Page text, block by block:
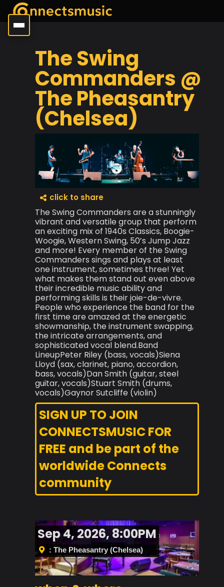
The Swing
Commanders @
The Pheasantry
(Chelsea)
click to share
The Swing Commanders are a stunningly
vibrant and versatile group that perform
an exciting mix of 1940s Classics, Boogie-
Woogie, Western Swing, 50’s Jump Jazz
and more! Every member of the Swing
Commanders sings and plays at least
one instrument, sometimes three! Yet
what makes them stand out even above
their incredible music ability and
performing skills is their joie-de-vivre.
People who experience the band for the
first time are amazed at the energetic
showmanship, the instrument swapping,
the intricate arrangements, and
sophisticated vocal blend.Band
LineupPeter Riley (bass, vocals)Siena
Lloyd (sax, clarinet, piano, accordion,
bass, vocals)Dan Smith (guitar, steel
guitar, vocals)Stuart Smith (drums,
vocals)Gaynor Sutcliffe (violin)
SIGN UP TO JOIN
CONNECTSMUSIC FOR
FREE and be part of the
worldwide Connects
community
Sep 4, 2026, 8:00PM
: The Pheasantry (Chelsea)